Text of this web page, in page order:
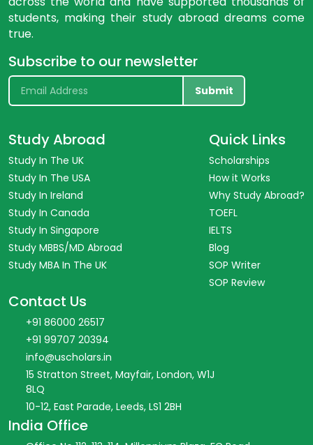
students, making their study abroad dreams come
true.
Subscribe to our newsletter
Submit
Study Abroad
Study In The UK
Study In The USA
Study In Ireland
Study In Canada
Study In Singapore
Study MBBS/MD Abroad
Study MBA In The UK
Quick Links
Scholarships
How it Works
Why Study Abroad?
TOEFL
IELTS
Blog
SOP Writer
SOP Review
Contact Us
+91 86000 26517
+91 99707 20394
info@uscholars.in
15 Stratton Street, Mayfair, London, W1J
8LQ
10-12, East Parade, Leeds, LS1 2BH
India Office